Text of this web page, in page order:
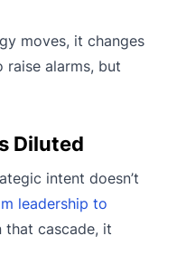
moves, it changes
alarms, but
Diluted
intent doesn’t
leadership to
that cascade, it